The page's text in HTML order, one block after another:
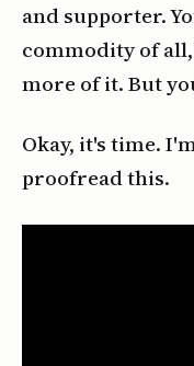
and supporter.
commodity of all,
more of it. But
Okay, it's time.
proofread this.